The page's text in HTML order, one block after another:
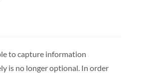
to capture information
is no longer optional. In order